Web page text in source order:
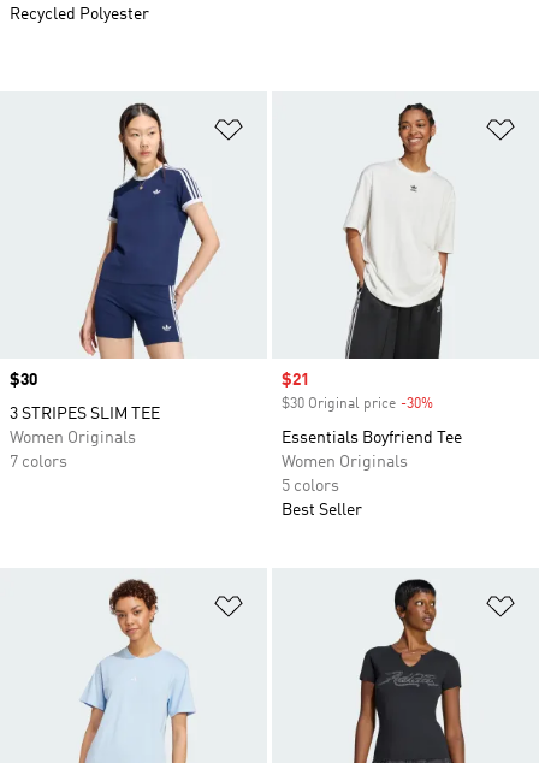
Price
$30
3 STRIPES SLIM TEE
Women Originals
7 colors
Sale price
$21
$30 Original price -30%
Essentials Boyfriend Tee
Women Originals
5 colors
Best Seller
Recycled Polyester